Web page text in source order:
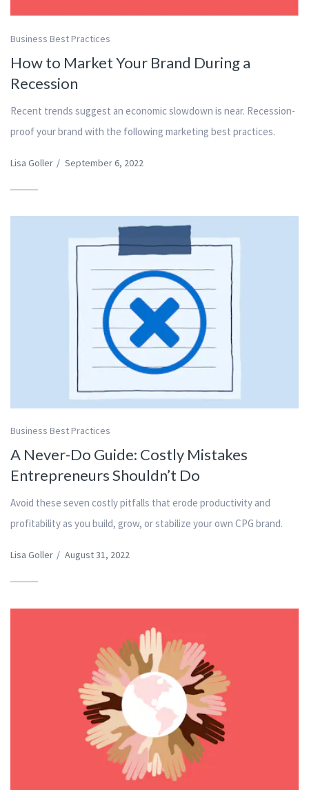
Business Best Practices
How to Market Your Brand During a
Recession
Recent trends suggest an economic slowdown is near. Recession-
proof your brand with the following marketing best practices.
Lisa Goller / September 6, 2022
Business Best Practices
A Never-Do Guide: Costly Mistakes
Entrepreneurs Shouldn’t Do
Avoid these seven costly pitfalls that erode productivity and
profitability as you build, grow, or stabilize your own CPG brand.
Lisa Goller / August 31, 2022